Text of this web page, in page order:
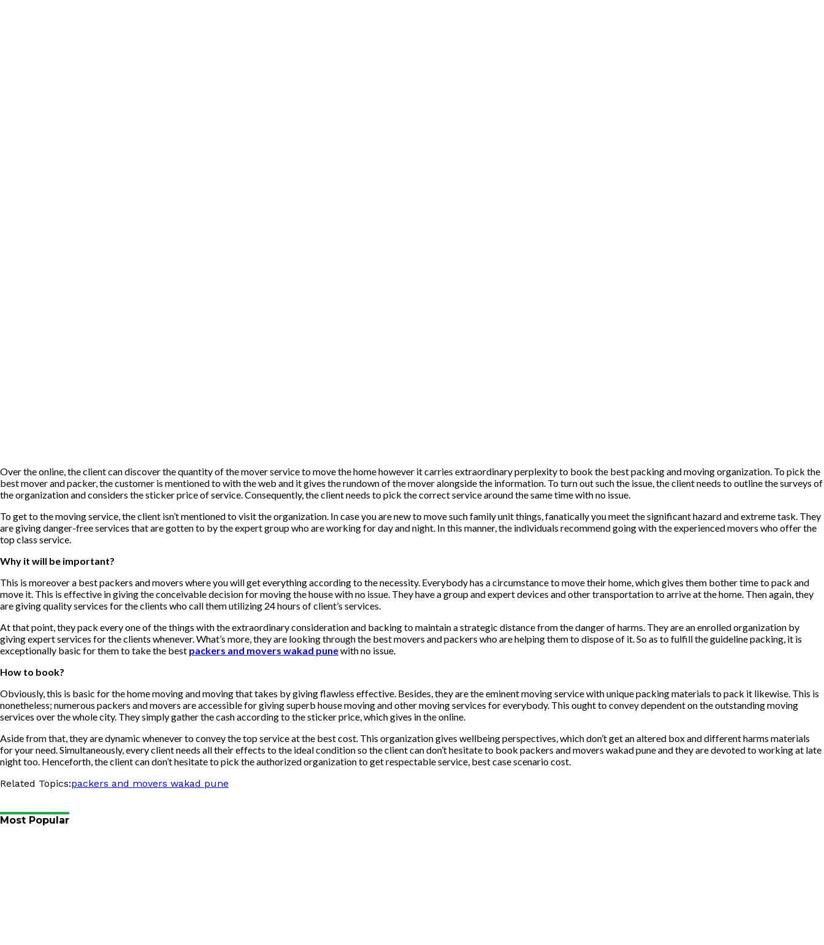
Over the online, the client can discover the quantity of the mover service to move the home however it carries extraordinary perplexity to book the best packing and moving organization. To pick the
best mover and packer, the customer is mentioned to with the web and it gives the rundown of the mover alongside the information. To turn out such the issue, the client needs to outline the surveys of
the organization and considers the sticker price of service. Consequently, the client needs to pick the correct service around the same time with no issue.
To get to the moving service, the client isn’t mentioned to visit the organization. In case you are new to move such family unit things, fanatically you meet the significant hazard and extreme task. They
are giving danger-free services that are gotten to by the expert group who are working for day and night. In this manner, the individuals recommend going with the experienced movers who offer the
top class service.
Why it will be important?
This is moreover a best packers and movers where you will get everything according to the necessity. Everybody has a circumstance to move their home, which gives them bother time to pack and
move it. This is effective in giving the conceivable decision for moving the house with no issue. They have a group and expert devices and other transportation to arrive at the home. Then again, they
are giving quality services for the clients who call them utilizing 24 hours of client’s services.
At that point, they pack every one of the things with the extraordinary consideration and backing to maintain a strategic distance from the danger of harms. They are an enrolled organization by
giving expert services for the clients whenever. What’s more, they are looking through the best movers and packers who are helping them to dispose of it. So as to fulfill the guideline packing, it is
exceptionally basic for them to take the best packers and movers wakad punewith no issue.
How to book?
Obviously, this is basic for the home moving and moving that takes by giving flawless effective. Besides, they are the eminent moving service with unique packing materials to pack it likewise. This is
nonetheless; numerous packers and movers are accessible for giving superb house moving and other moving services for everybody. This ought to convey dependent on the outstanding moving
services over the whole city. They simply gather the cash according to the sticker price, which gives in the online.
Aside from that, they are dynamic whenever to convey the top service at the best cost. This organization gives wellbeing perspectives, which don’t get an altered box and different harms materials
for your need. Simultaneously, every client needs all their effects to the ideal condition so the client can don’t hesitate to book packers and movers wakad pune and they are devoted to working at late
night too. Henceforth, the client can don’t hesitate to pick the authorized organization to get respectable service, best case scenario cost.
Related Topics:packers and movers wakad pune
Most Popular